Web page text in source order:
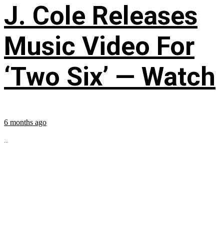
J. Cole Releases
Music Video For
‘Two Six’ — Watch
6 months ago
...